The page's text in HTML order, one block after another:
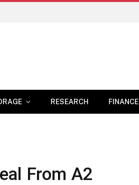
RESEARCH FINANCE
From A2